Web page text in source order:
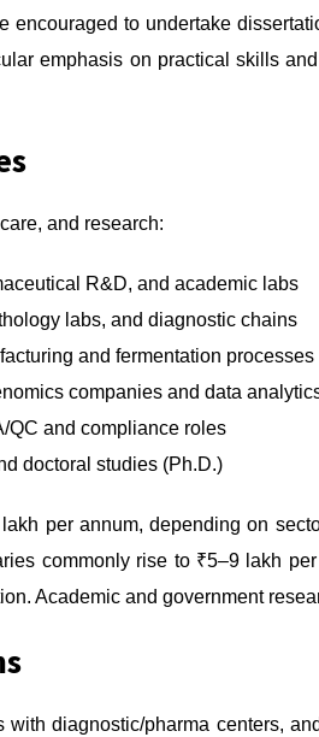
to undertake
emphasis on practical skills
and research:
R&D, and academic labs
labs, and diagnostic chains
and fermentation processes
companies and data
QC and compliance roles
doctoral studies (Ph.D.)
per annum, depending on
commonly rise to ₹5–9 lakh
Academic and government
diagnostic/pharma centers,